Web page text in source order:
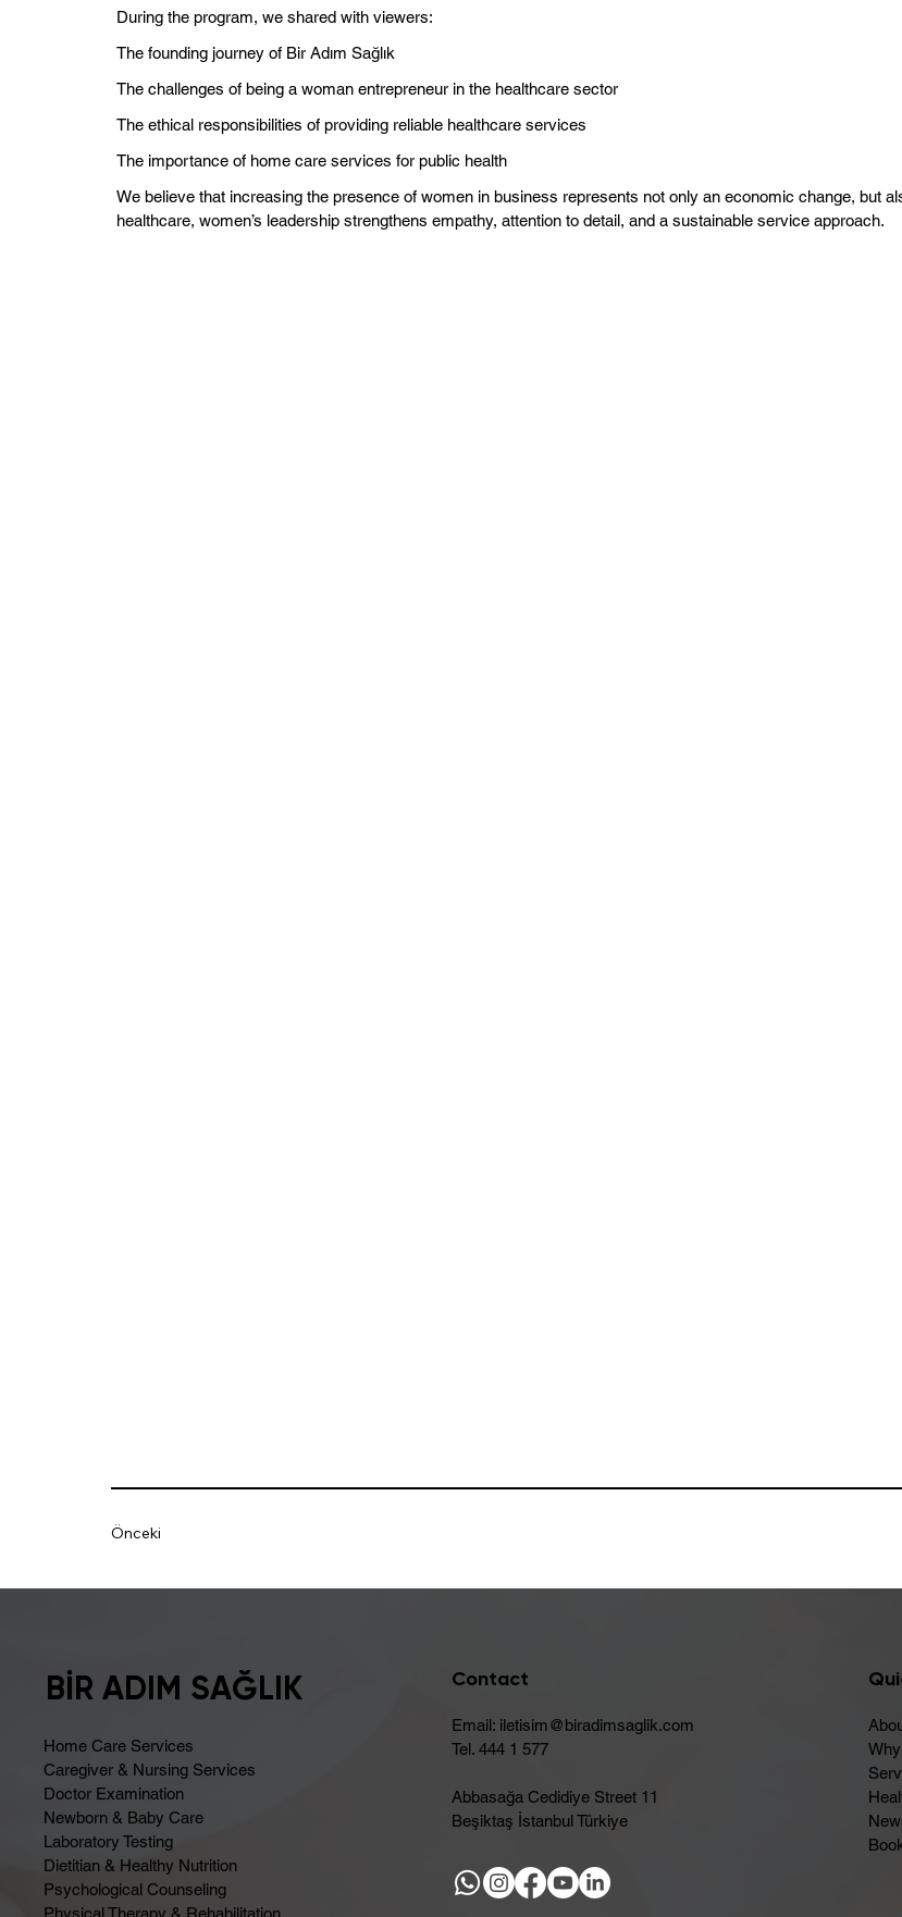
During the program, we shared with viewers:
The founding journey of Bir Adım Sağlık
The challenges of being a woman entrepreneur in the healthcare sector
The ethical responsibilities of providing reliable healthcare services
The importance of home care services for public health
We believe that increasing the presence of women in business represents not only an economic change, but
healthcare, women’s leadership strengthens empathy, attention to detail, and a sustainable service approach.
Önceki
BİR ADIM SAĞLIK
Home Care Services
Caregiver & Nursing Services
Doctor Examination
Newborn & Baby Care
Laboratory Testing
Dietitian & Healthy Nutrition
Psychological Counseling
Contact
Email: iletisim@biradimsaglik.com
Tel. 444 1 577
Abbasağa Cedidiye Street 11
Beşiktaş İstanbul Türkiye
Why